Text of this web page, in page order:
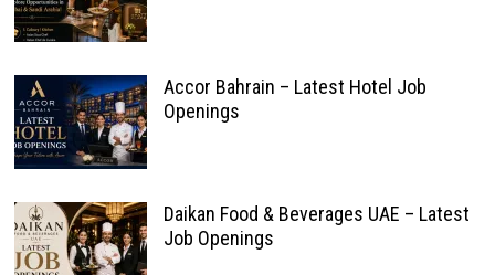
Accor Bahrain – Latest Hotel Job
Openings
Daikan Food & Beverages UAE – Latest
Job Openings